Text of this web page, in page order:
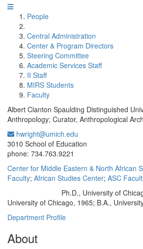
People
Central Administration
Center & Program Directors
Steering Committee
Academic Services Staff
II Staff
MIRS Students
Faculty
Albert Clanton Spaulding Distinguished
Anthropology; Curator, Anthropological
hwright@umich.edu
3010 School of Education
phone: 734.763.9221
Center for Middle Eastern & North African
Faculty; African Studies Center; ASC
Ph.D., University of
University of Chicago, 1965; B.A.,
Department Profile
About